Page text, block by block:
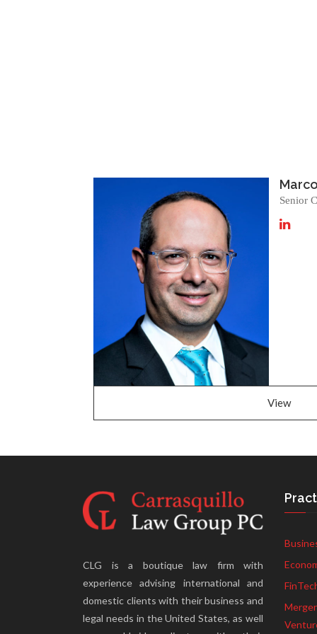
Senior
View
CLG is a boutique law firm with
experience advising international and
domestic clients with their business and
legal needs in the United States, as well